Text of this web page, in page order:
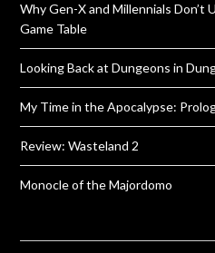
Why Gen-X and Millennials
Game Table
Looking Back at Dungeons in
My Time in the Apocalypse:
Review: Wasteland 2
Monocle of the Majordomo